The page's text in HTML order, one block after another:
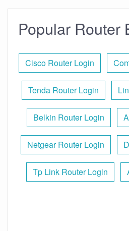
Popular Router
Cisco Router Login
Tenda Router Login
Belkin Router Login
Netgear Router Login
Tp Link Router Login